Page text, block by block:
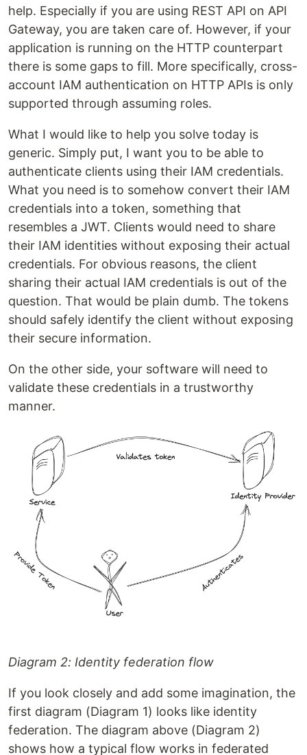
help. Especially if you are using REST API on API
Gateway, you are taken care of. However, if your
application is running on the HTTP counterpart
there is some gaps to fill. More specifically, cross-
account IAM authentication on HTTP APIs is only
supported through assuming roles.
What I would like to help you solve today is
generic. Simply put, I want you to be able to
authenticate clients using their IAM credentials.
What you need is to somehow convert their IAM
credentials into a token, something that
resembles a JWT. Clients would need to share
their IAM identities without exposing their actual
credentials. For obvious reasons, the client
sharing their actual IAM credentials is out of the
question. That would be plain dumb. The tokens
should safely identify the client without exposing
their secure information.
On the other side, your software will need to
validate these credentials in a trustworthy
manner.
Diagram 2: Identity federation flow
If you look closely and add some imagination, the
first diagram (Diagram 1) looks like identity
federation. The diagram above (Diagram 2)
shows how a typical flow works in federated